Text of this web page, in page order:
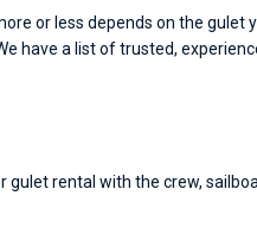
or less depends on the gulet
have a list of trusted,
gulet rental with the crew,